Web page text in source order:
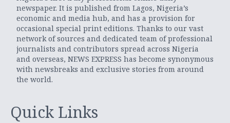
newspaper. It is published from Lagos, Nigeria’s
economic and media hub, and has a provision for
occasional special print editions. Thanks to our vast
network of sources and dedicated team of professional
journalists and contributors spread across Nigeria
and overseas, NEWS EXPRESS has become synonymous
with newsbreaks and exclusive stories from around
the world.
Quick Links